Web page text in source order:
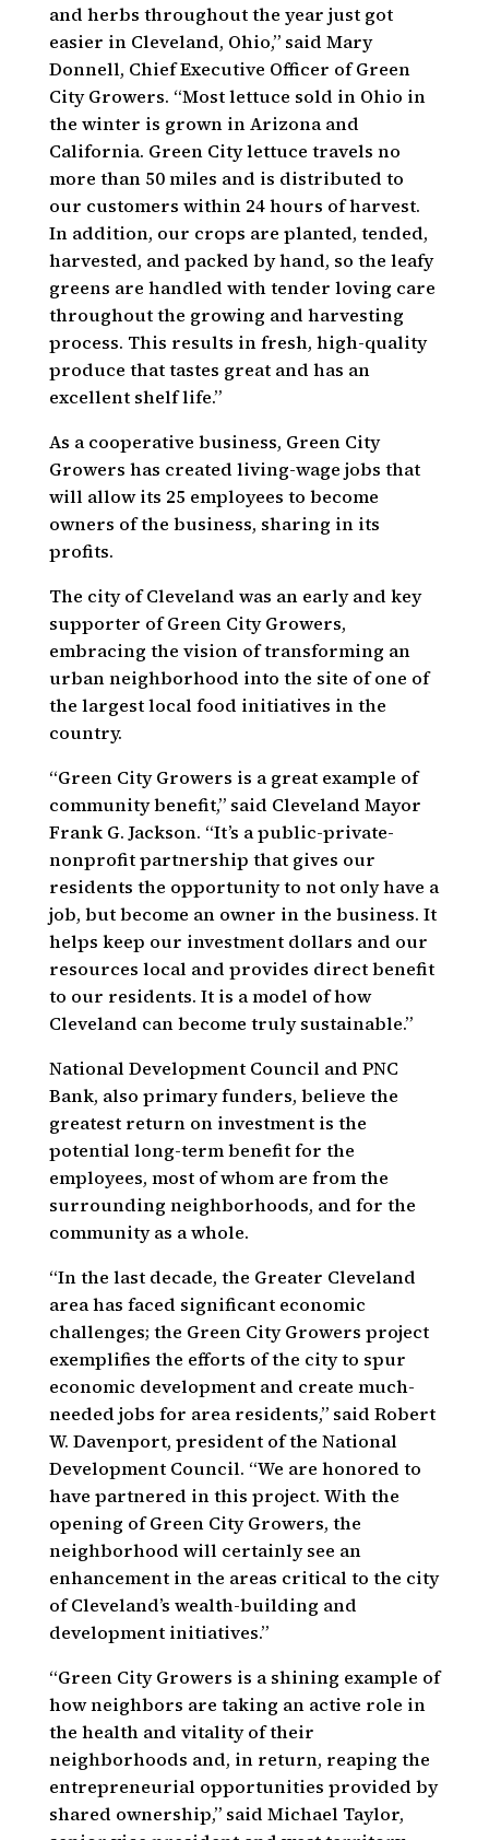
and herbs throughout the year just got
easier in Cleveland, Ohio,” said Mary
Donnell, Chief Executive Officer of Green
City Growers. “Most lettuce sold in Ohio in
the winter is grown in Arizona and
California. Green City lettuce travels no
more than 50 miles and is distributed to
our customers within 24 hours of harvest.
In addition, our crops are planted, tended,
harvested, and packed by hand, so the leafy
greens are handled with tender loving care
throughout the growing and harvesting
process. This results in fresh, high-quality
produce that tastes great and has an
excellent shelf life.”
As a cooperative business, Green City
Growers has created living-wage jobs that
will allow its 25 employees to become
owners of the business, sharing in its
profits.
The city of Cleveland was an early and key
supporter of Green City Growers,
embracing the vision of transforming an
urban neighborhood into the site of one of
the largest local food initiatives in the
country.
“Green City Growers is a great example of
community benefit,” said Cleveland Mayor
Frank G. Jackson. “It’s a public-private-
nonprofit partnership that gives our
residents the opportunity to not only have a
job, but become an owner in the business. It
helps keep our investment dollars and our
resources local and provides direct benefit
to our residents. It is a model of how
Cleveland can become truly sustainable.”
National Development Council and PNC
Bank, also primary funders, believe the
greatest return on investment is the
potential long-term benefit for the
employees, most of whom are from the
surrounding neighborhoods, and for the
community as a whole.
“In the last decade, the Greater Cleveland
area has faced significant economic
challenges; the Green City Growers project
exemplifies the efforts of the city to spur
economic development and create much-
needed jobs for area residents,” said Robert
W. Davenport, president of the National
Development Council. “We are honored to
have partnered in this project. With the
opening of Green City Growers, the
neighborhood will certainly see an
enhancement in the areas critical to the city
of Cleveland’s wealth-building and
development initiatives.”
“Green City Growers is a shining example of
how neighbors are taking an active role in
the health and vitality of their
neighborhoods and, in return, reaping the
entrepreneurial opportunities provided by
shared ownership,” said Michael Taylor,